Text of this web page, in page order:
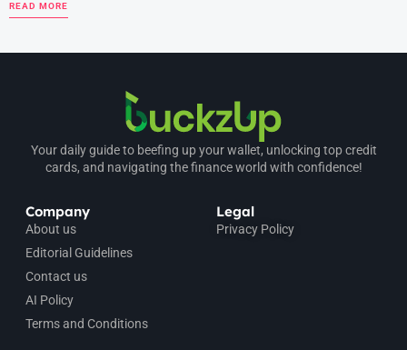
READ MORE
Your daily guide to beefing up your wallet, unlocking top credit
cards, and navigating the finance world with confidence!
Company
About us
Editorial Guidelines
Contact us
AI Policy
Terms and Conditions
Legal
Privacy Policy